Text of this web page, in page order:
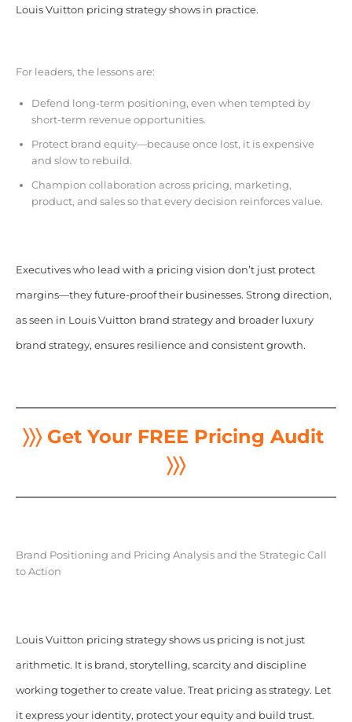
Louis Vuitton pricing strategy shows in practice.
For leaders, the lessons are:
Defend long-term positioning, even when tempted by
short-term revenue opportunities.
Protect brand equity—because once lost, it is expensive
and slow to rebuild.
Champion collaboration across pricing, marketing,
product, and sales so that every decision reinforces value.
Executives who lead with a pricing vision don’t just protect
margins—they future-proof their businesses. Strong direction,
as seen in Louis Vuitton brand strategy and broader luxury
brand strategy, ensures resilience and consistent growth.
〉〉〉 Get Your FREE Pricing Audit
〉〉〉
Brand Positioning and Pricing Analysis and the Strategic Call
to Action
Louis Vuitton pricing strategy shows us pricing is not just
arithmetic. It is brand, storytelling, scarcity and discipline
working together to create value. Treat pricing as strategy. Let
it express your identity, protect your equity and build trust.